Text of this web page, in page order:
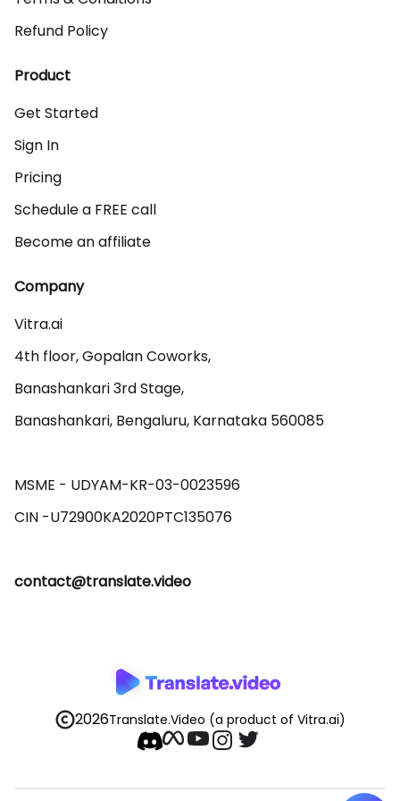
Refund Policy
Product
Get Started
Sign In
Pricing
Schedule a FREE call
Become an affiliate
Company
Vitra.ai
4th floor, Gopalan Coworks,
Banashankari 3rd Stage,
Banashankari, Bengaluru, Karnataka 560085
MSME - UDYAM-KR-03-0023596
contact@translate.video
2026Translate.Video (a product of Vitra.ai)